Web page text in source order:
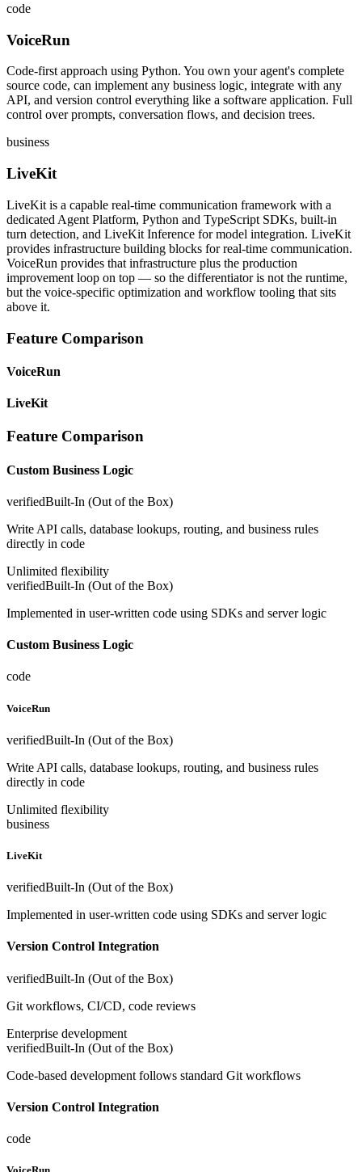
code
VoiceRun
Code-first approach using Python. You own your agent's complete
source code, can implement any business logic, integrate with any
API, and version control everything like a software application. Full
control over prompts, conversation flows, and decision trees.
business
LiveKit
LiveKit is a capable real-time communication framework with a
dedicated Agent Platform, Python and TypeScript SDKs, built-in
turn detection, and LiveKit Inference for model integration. LiveKit
provides infrastructure building blocks for real-time communication.
VoiceRun provides that infrastructure plus the production
improvement loop on top — so the differentiator is not the runtime,
but the voice-specific optimization and workflow tooling that sits
above it.
Feature Comparison
VoiceRun
LiveKit
Feature Comparison
Custom Business Logic
verifiedBuilt-In (Out of the Box)
Write API calls, database lookups, routing, and business rules
directly in code
Unlimited flexibility
verifiedBuilt-In (Out of the Box)
Implemented in user-written code using SDKs and server logic
Custom Business Logic
code
VoiceRun
verifiedBuilt-In (Out of the Box)
Write API calls, database lookups, routing, and business rules
directly in code
Unlimited flexibility
business
LiveKit
verifiedBuilt-In (Out of the Box)
Implemented in user-written code using SDKs and server logic
Version Control Integration
verifiedBuilt-In (Out of the Box)
Git workflows, CI/CD, code reviews
Enterprise development
verifiedBuilt-In (Out of the Box)
Code-based development follows standard Git workflows
Version Control Integration
code